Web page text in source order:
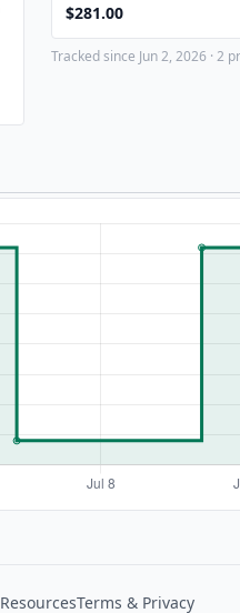
$281.00
Tracked since Jun 2, 2026 · 2
ResourcesTerms & Privacy